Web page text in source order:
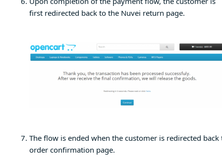
first redirected back to the Nuvei return page.
The flow is ended when the customer is redirected back
order confirmation page.